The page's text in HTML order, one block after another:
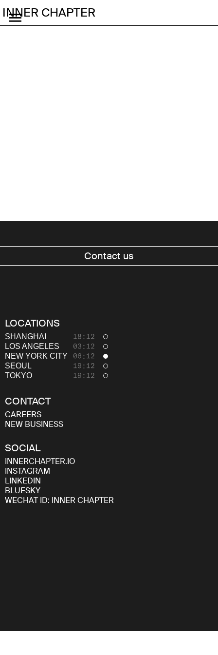
Work
About
Thinking
Careers
INNER CHAPTER
Contact us
LOCATIONS
SHANGHAI 18:12
LOS ANGELES 03:12
NEW YORK CITY 06:12
SEOUL 19:12
TOKYO 19:12
CONTACT
CAREERS
NEW BUSINESS
SOCIAL
INNERCHAPTER.IO
INSTAGRAM
LINKEDIN
BLUESKY
WECHAT ID: INNER CHAPTER